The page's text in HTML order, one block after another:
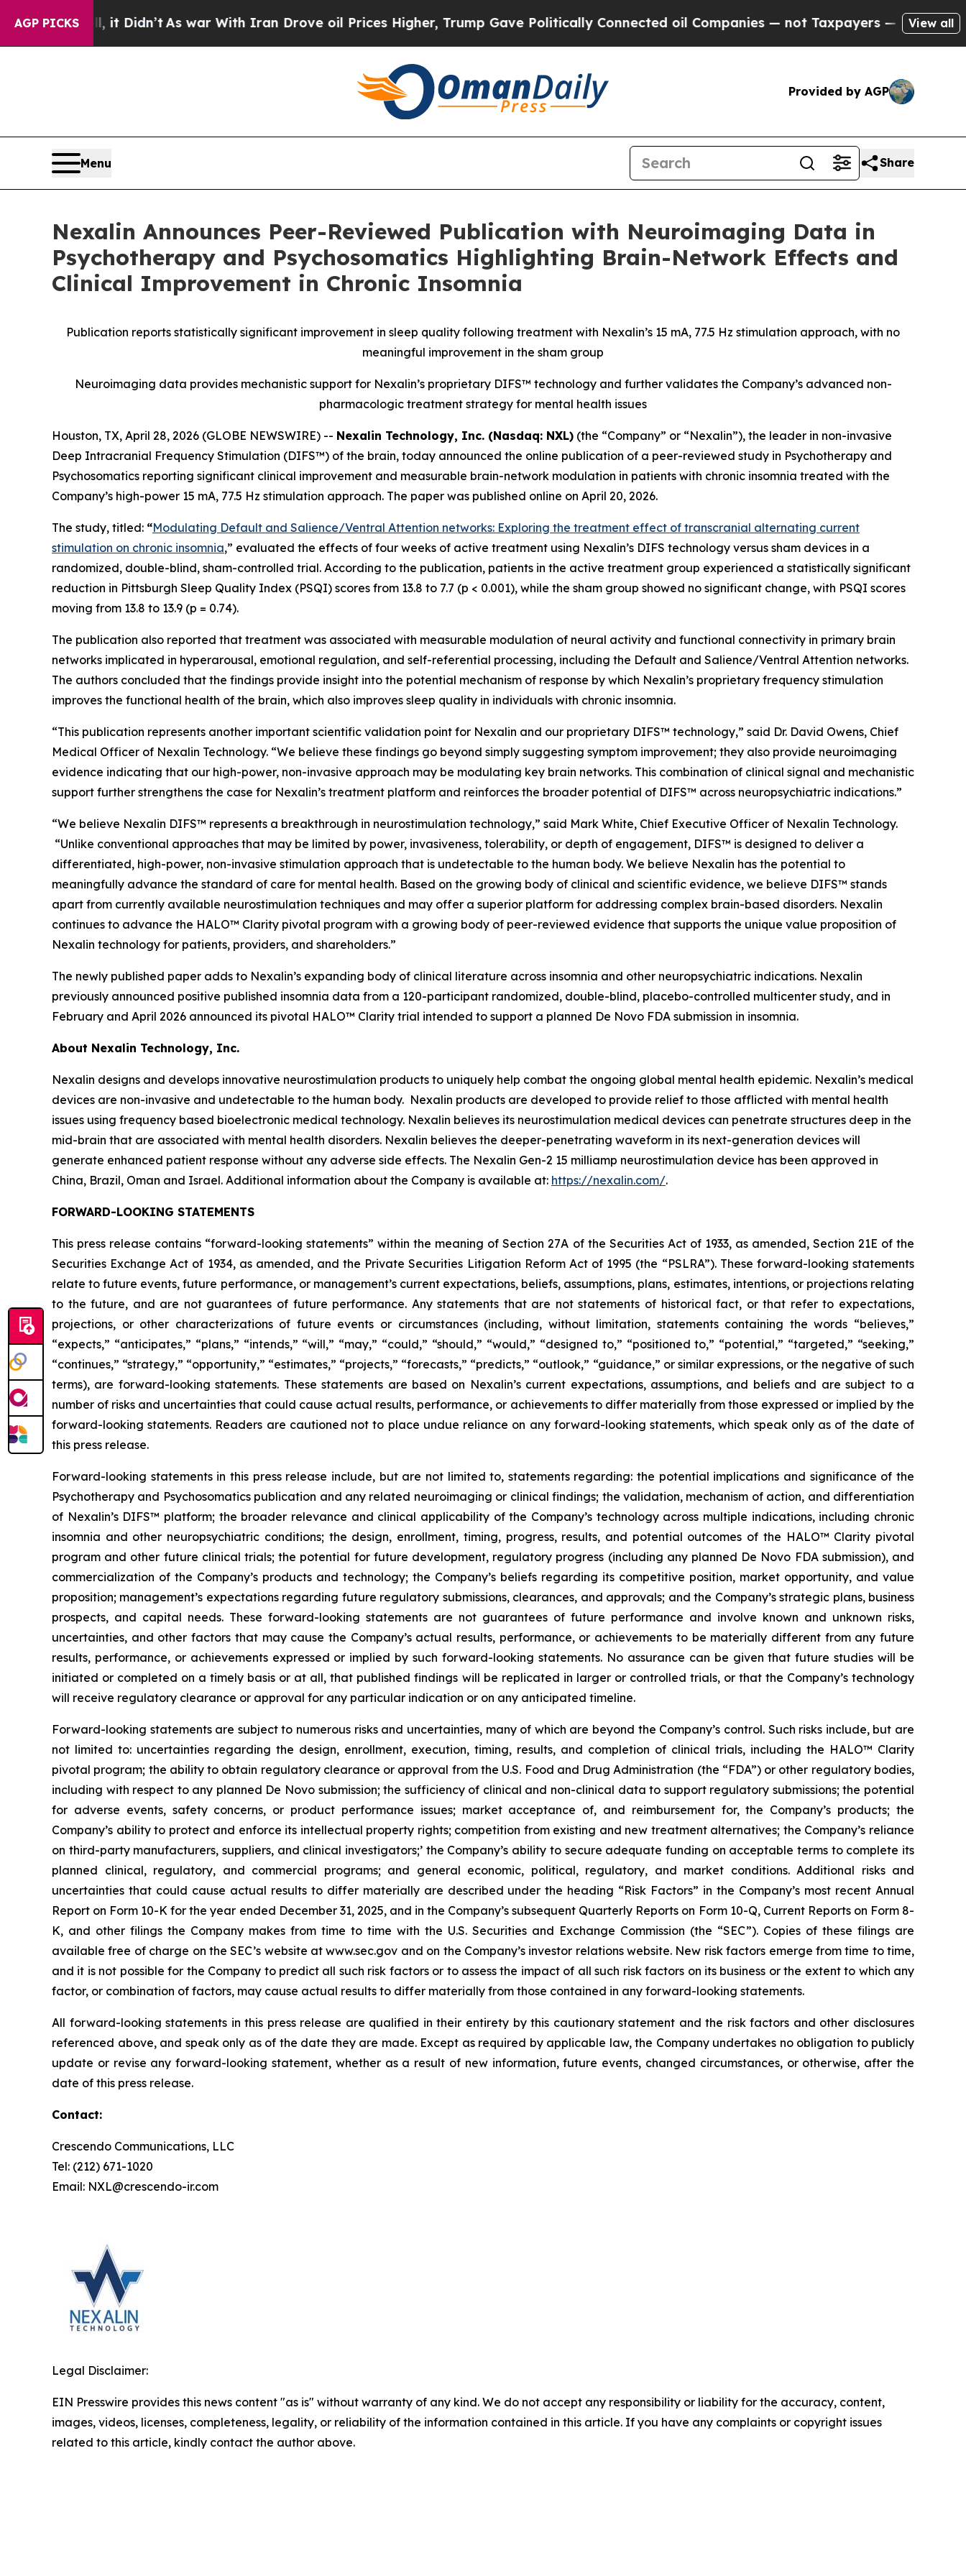
AGP PICKS
it Didn’tAs war With Iran Drove oil Prices Higher, Trump Gave Politically Connected oil Companies — not Taxpayers — the Chance to Cash in
View all
Provided by AGP
Menu Share
Nexalin Announces Peer-Reviewed Publication with Neuroimaging Data in
Psychotherapy and Psychosomatics Highlighting Brain-Network Effects and
Clinical Improvement in Chronic Insomnia
Publication reports statistically significant improvement in sleep quality following treatment with Nexalin’s 15 mA, 77.5 Hz stimulation approach, with no
meaningful improvement in the sham group
Neuroimaging data provides mechanistic support for Nexalin’s proprietary DIFS™ technology and further validates the Company’s advanced non-
pharmacologic treatment strategy for mental health issues
Houston, TX, April 28, 2026 (GLOBE NEWSWIRE) -- Nexalin Technology, Inc. (Nasdaq: NXL) (the “Company” or “Nexalin”), the leader in non-invasive
Deep Intracranial Frequency Stimulation (DIFS™) of the brain, today announced the online publication of a peer-reviewed study in Psychotherapy and
Psychosomatics reporting significant clinical improvement and measurable brain-network modulation in patients with chronic insomnia treated with the
Company’s high-power 15 mA, 77.5 Hz stimulation approach. The paper was published online on April 20, 2026.
The study, titled: “Modulating Default and Salience/Ventral Attention networks: Exploring the treatment effect of transcranial alternating current
stimulation on chronic insomnia,” evaluated the effects of four weeks of active treatment using Nexalin’s DIFS technology versus sham devices in a
randomized, double-blind, sham-controlled trial. According to the publication, patients in the active treatment group experienced a statistically significant
reduction in Pittsburgh Sleep Quality Index (PSQI) scores from 13.8 to 7.7 (p < 0.001), while the sham group showed no significant change, with PSQI scores
moving from 13.8 to 13.9 (p = 0.74).
The publication also reported that treatment was associated with measurable modulation of neural activity and functional connectivity in primary brain
networks implicated in hyperarousal, emotional regulation, and self-referential processing, including the Default and Salience/Ventral Attention networks.
The authors concluded that the findings provide insight into the potential mechanism of response by which Nexalin’s proprietary frequency stimulation
improves the functional health of the brain, which also improves sleep quality in individuals with chronic insomnia.
“This publication represents another important scientific validation point for Nexalin and our proprietary DIFS™ technology,” said Dr. David Owens, Chief
Medical Officer of Nexalin Technology. “We believe these findings go beyond simply suggesting symptom improvement; they also provide neuroimaging
evidence indicating that our high-power, non-invasive approach may be modulating key brain networks. This combination of clinical signal and mechanistic
support further strengthens the case for Nexalin’s treatment platform and reinforces the broader potential of DIFS™ across neuropsychiatric indications.”
“We believe Nexalin DIFS™ represents a breakthrough in neurostimulation technology,” said Mark White, Chief Executive Officer of Nexalin Technology.
“Unlike conventional approaches that may be limited by power, invasiveness, tolerability, or depth of engagement, DIFS™ is designed to deliver a
differentiated, high-power, non-invasive stimulation approach that is undetectable to the human body. We believe Nexalin has the potential to
meaningfully advance the standard of care for mental health. Based on the growing body of clinical and scientific evidence, we believe DIFS™ stands
apart from currently available neurostimulation techniques and may offer a superior platform for addressing complex brain-based disorders. Nexalin
continues to advance the HALO™ Clarity pivotal program with a growing body of peer-reviewed evidence that supports the unique value proposition of
Nexalin technology for patients, providers, and shareholders.”
The newly published paper adds to Nexalin’s expanding body of clinical literature across insomnia and other neuropsychiatric indications. Nexalin
previously announced positive published insomnia data from a 120-participant randomized, double-blind, placebo-controlled multicenter study, and in
February and April 2026 announced its pivotal HALO™ Clarity trial intended to support a planned De Novo FDA submission in insomnia.
About Nexalin Technology, Inc.
Nexalin designs and develops innovative neurostimulation products to uniquely help combat the ongoing global mental health epidemic. Nexalin’s medical
devices are non-invasive and undetectable to the human body. Nexalin products are developed to provide relief to those afflicted with mental health
issues using frequency based bioelectronic medical technology. Nexalin believes its neurostimulation medical devices can penetrate structures deep in the
mid-brain that are associated with mental health disorders. Nexalin believes the deeper-penetrating waveform in its next-generation devices will
generate enhanced patient response without any adverse side effects. The Nexalin Gen-2 15 milliamp neurostimulation device has been approved in
China, Brazil, Oman and Israel. Additional information about the Company is available at: https://nexalin.com/.
FORWARD-LOOKING STATEMENTS
This press release contains “forward-looking statements” within the meaning of Section 27A of the Securities Act of 1933, as amended, Section 21E of the
Securities Exchange Act of 1934, as amended, and the Private Securities Litigation Reform Act of 1995 (the “PSLRA”). These forward-looking statements
relate to future events, future performance, or management’s current expectations, beliefs, assumptions, plans, estimates, intentions, or projections relating
to the future, and are not guarantees of future performance. Any statements that are not statements of historical fact, or that refer to expectations,
projections, or other characterizations of future events or circumstances (including, without limitation, statements containing the words “believes,”
“expects,” “anticipates,” “plans,” “intends,” “will,” “may,” “could,” “should,” “would,” “designed to,” “positioned to,” “potential,” “targeted,” “seeking,”
“continues,” “strategy,” “opportunity,” “estimates,” “projects,” “forecasts,” “predicts,” “outlook,” “guidance,” or similar expressions, or the negative of such
terms), are forward-looking statements. These statements are based on Nexalin’s current expectations, assumptions, and beliefs and are subject to a
number of risks and uncertainties that could cause actual results, performance, or achievements to differ materially from those expressed or implied by the
forward-looking statements. Readers are cautioned not to place undue reliance on any forward-looking statements, which speak only as of the date of
this press release.
Forward-looking statements in this press release include, but are not limited to, statements regarding: the potential implications and significance of the
Psychotherapy and Psychosomatics publication and any related neuroimaging or clinical findings; the validation, mechanism of action, and differentiation
of Nexalin’s DIFS™ platform; the broader relevance and clinical applicability of the Company’s technology across multiple indications, including chronic
insomnia and other neuropsychiatric conditions; the design, enrollment, timing, progress, results, and potential outcomes of the HALO™ Clarity pivotal
program and other future clinical trials; the potential for future development, regulatory progress (including any planned De Novo FDA submission), and
commercialization of the Company’s products and technology; the Company’s beliefs regarding its competitive position, market opportunity, and value
proposition; management’s expectations regarding future regulatory submissions, clearances, and approvals; and the Company’s strategic plans, business
prospects, and capital needs. These forward-looking statements are not guarantees of future performance and involve known and unknown risks,
uncertainties, and other factors that may cause the Company’s actual results, performance, or achievements to be materially different from any future
results, performance, or achievements expressed or implied by such forward-looking statements. No assurance can be given that future studies will be
initiated or completed on a timely basis or at all, that published findings will be replicated in larger or controlled trials, or that the Company’s technology
will receive regulatory clearance or approval for any particular indication or on any anticipated timeline.
Forward-looking statements are subject to numerous risks and uncertainties, many of which are beyond the Company’s control. Such risks include, but are
not limited to: uncertainties regarding the design, enrollment, execution, timing, results, and completion of clinical trials, including the HALO™ Clarity
pivotal program; the ability to obtain regulatory clearance or approval from the U.S. Food and Drug Administration (the “FDA”) or other regulatory bodies,
including with respect to any planned De Novo submission; the sufficiency of clinical and non-clinical data to support regulatory submissions; the potential
for adverse events, safety concerns, or product performance issues; market acceptance of, and reimbursement for, the Company’s products; the
Company’s ability to protect and enforce its intellectual property rights; competition from existing and new treatment alternatives; the Company’s reliance
on third-party manufacturers, suppliers, and clinical investigators;’ the Company’s ability to secure adequate funding on acceptable terms to complete its
planned clinical, regulatory, and commercial programs; and general economic, political, regulatory, and market conditions. Additional risks and
uncertainties that could cause actual results to differ materially are described under the heading “Risk Factors” in the Company’s most recent Annual
Report on Form 10-K for the year ended December 31, 2025, and in the Company’s subsequent Quarterly Reports on Form 10-Q, Current Reports on Form 8-
K, and other filings the Company makes from time to time with the U.S. Securities and Exchange Commission (the “SEC”). Copies of these filings are
available free of charge on the SEC’s website at www.sec.gov and on the Company’s investor relations website. New risk factors emerge from time to time,
and it is not possible for the Company to predict all such risk factors or to assess the impact of all such risk factors on its business or the extent to which any
factor, or combination of factors, may cause actual results to differ materially from those contained in any forward-looking statements.
All forward-looking statements in this press release are qualified in their entirety by this cautionary statement and the risk factors and other disclosures
referenced above, and speak only as of the date they are made. Except as required by applicable law, the Company undertakes no obligation to publicly
update or revise any forward-looking statement, whether as a result of new information, future events, changed circumstances, or otherwise, after the
date of this press release.
Contact:
Crescendo Communications, LLC
Tel: (212) 671-1020
Email: NXL@crescendo-ir.com
Legal Disclaimer:
EIN Presswire provides this news content "as is" without warranty of any kind. We do not accept any responsibility or liability for the accuracy, content,
images, videos, licenses, completeness, legality, or reliability of the information contained in this article. If you have any complaints or copyright issues
related to this article, kindly contact the author above.